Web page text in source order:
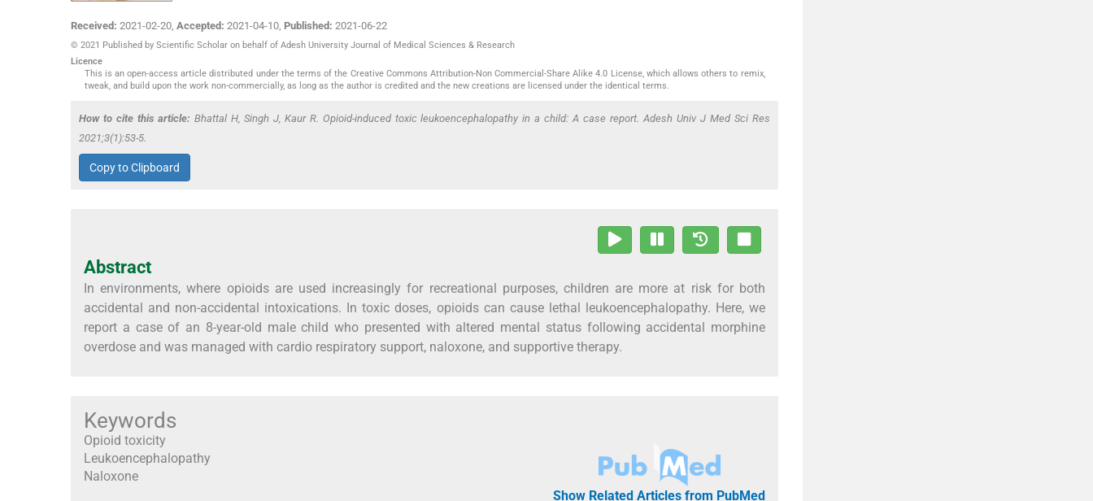
Received: 2021-02-20, Accepted: 2021-04-10, Published: 2021-06-22
© 2021 Published by Scientific Scholar on behalf of Adesh University Journal of Medical Sciences & Research
Licence
This is an open-access article distributed under the terms of the Creative Commons Attribution-Non Commercial-Share Alike 4.0 License, which allows others to remix,
tweak, and build upon the work non-commercially, as long as the author is credited and the new creations are licensed under the identical terms.
How to cite this article: Bhattal H, Singh J, Kaur R. Opioid-induced toxic leukoencephalopathy in a child: A case report. Adesh Univ J Med Sci Res
2021;3(1):53-5.
Copy to Clipboard
Abstract
In environments, where opioids are used increasingly for recreational purposes, children are more at risk for both
accidental and non-accidental intoxications. In toxic doses, opioids can cause lethal leukoencephalopathy. Here, we
report a case of an 8-year-old male child who presented with altered mental status following accidental morphine
overdose and was managed with cardio respiratory support, naloxone, and supportive therapy.
Keywords
Opioid toxicity
Leukoencephalopathy
Naloxone
Show Related Articles from PubMed